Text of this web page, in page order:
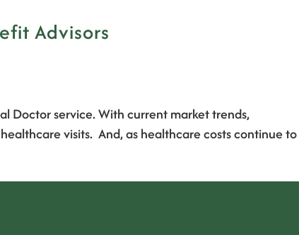
Advisors
Doctor service. With current market trends,
visits. And, as healthcare costs continue to